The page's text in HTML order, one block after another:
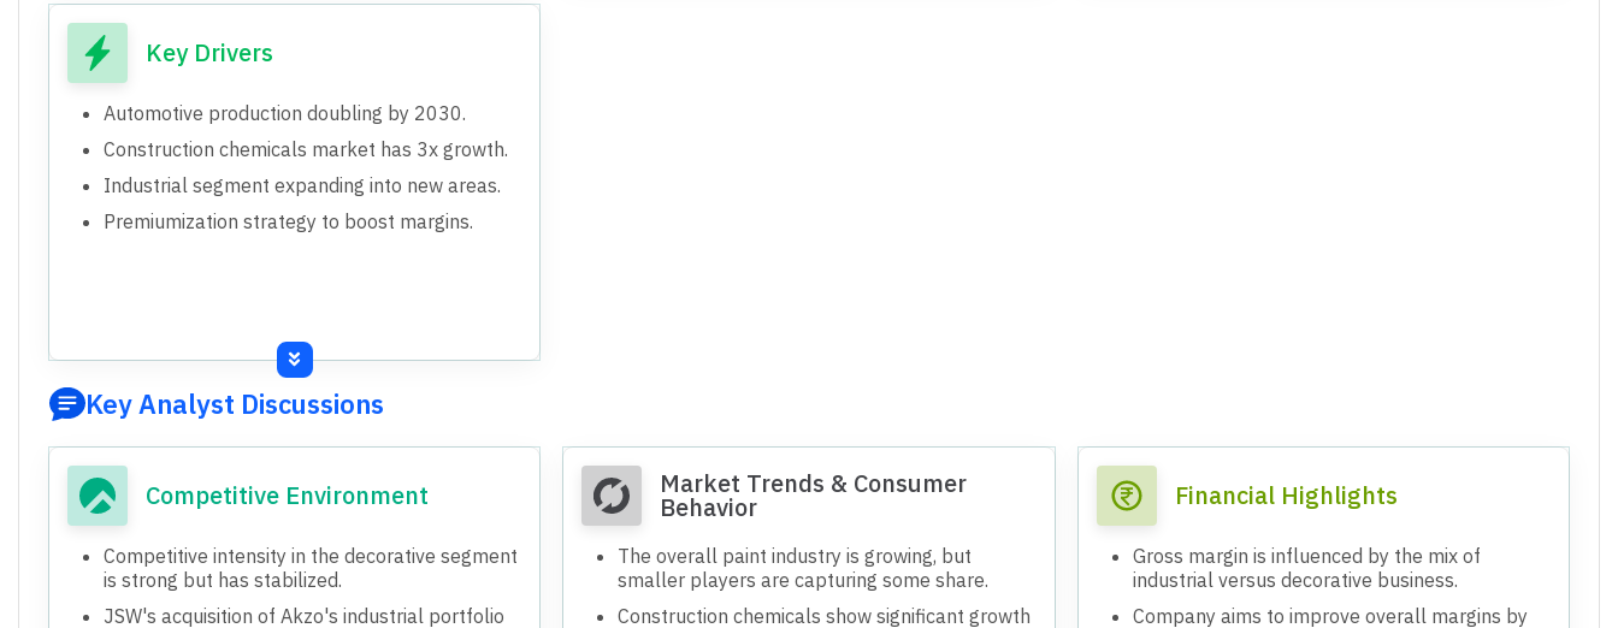
Key Drivers
Automotive production doubling by 2030.
Construction chemicals market has 3x growth.
Industrial segment expanding into new areas.
Premiumization strategy to boost margins.
Key Analyst Discussions
Competitive Environment
Competitive intensity in the decorative segment
is strong but has stabilized.
JSW's acquisition of Akzo's industrial portfolio
Market Trends & Consumer
Behavior
The overall paint industry is growing, but
smaller players are capturing some share.
Construction chemicals show significant growth
Financial Highlights
Gross margin is influenced by the mix of
industrial versus decorative business.
Company aims to improve overall margins by